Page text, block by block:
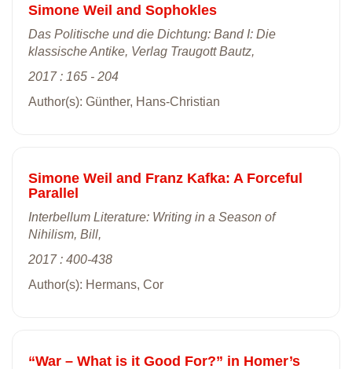
Simone Weil and Sophokles
Das Politische und die Dichtung: Band I: Die
klassische Antike, Verlag Traugott Bautz,
2017 : 165 - 204
Author(s): Günther, Hans-Christian
Simone Weil and Franz Kafka: A Forceful
Parallel
Interbellum Literature: Writing in a Season of
Nihilism, Bill,
2017 : 400-438
Author(s): Hermans, Cor
“War – What is it Good For?” in Homer’s